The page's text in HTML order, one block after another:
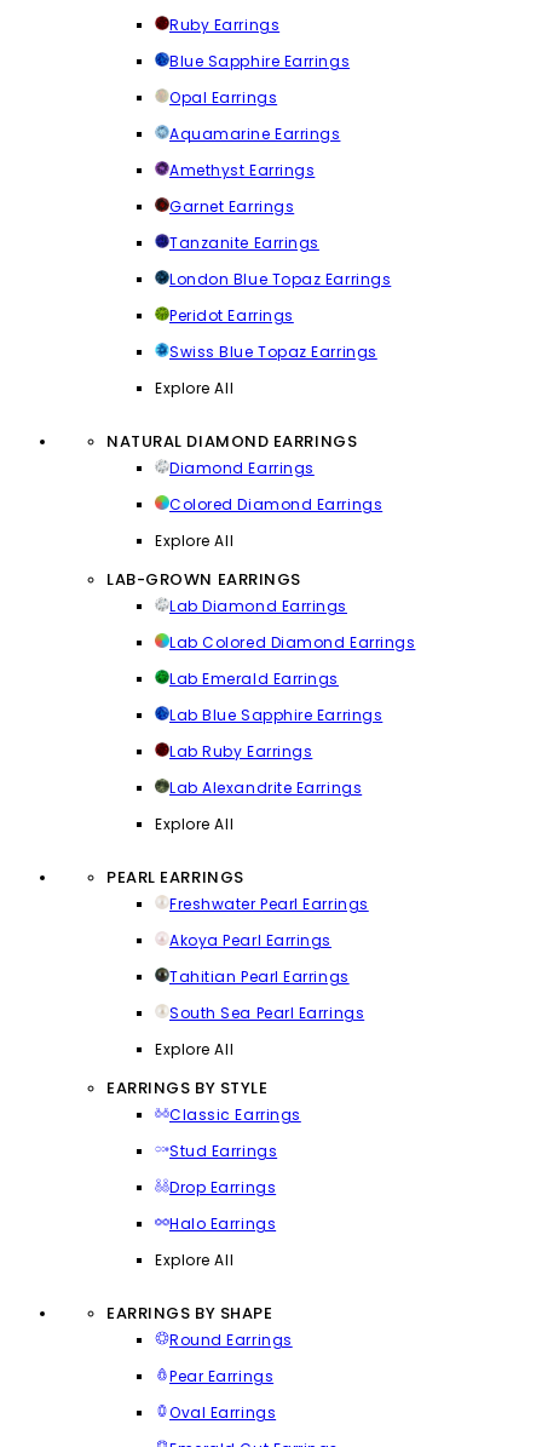
Ruby Earrings
Blue Sapphire Earrings
Opal Earrings
Aquamarine Earrings
Amethyst Earrings
Garnet Earrings
Tanzanite Earrings
London Blue Topaz Earrings
Peridot Earrings
Swiss Blue Topaz Earrings
Explore All
NATURAL DIAMOND EARRINGS
Diamond Earrings
Colored Diamond Earrings
Explore All
LAB-GROWN EARRINGS
Lab Diamond Earrings
Lab Colored Diamond Earrings
Lab Emerald Earrings
Lab Blue Sapphire Earrings
Lab Ruby Earrings
Lab Alexandrite Earrings
Explore All
PEARL EARRINGS
Freshwater Pearl Earrings
Akoya Pearl Earrings
Tahitian Pearl Earrings
South Sea Pearl Earrings
Explore All
EARRINGS BY STYLE
Classic Earrings
Stud Earrings
Drop Earrings
Halo Earrings
Explore All
EARRINGS BY SHAPE
Round Earrings
Pear Earrings
Oval Earrings